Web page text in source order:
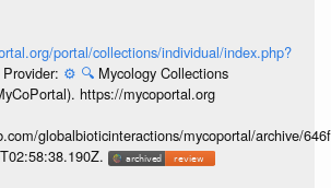
portal/collections/individual/index.php?
Provider: ⚙️ 🔍 Mycology Collections
https://mycoportal.org
globalbioticinteractions/mycoportal/archive/